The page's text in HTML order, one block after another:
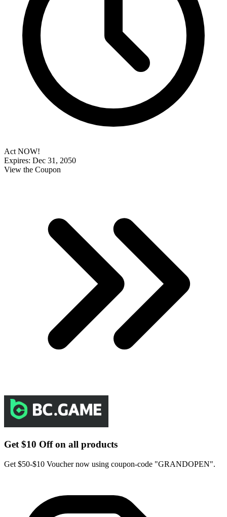
Act NOW!
Expires: Dec 31, 2050
View the Coupon
Get $10 Off on all products
Get $50-$10 Voucher now using coupon-code "GRANDOPEN".